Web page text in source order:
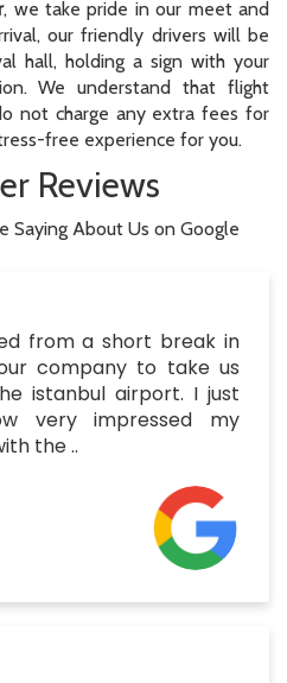
, we take pride in our meet and
our friendly drivers will be
hall, holding a sign with your
We understand that flight
not charge any extra fees for
free experience for you.
Reviews
Saying About Us on Google
from a short break in
company to take us
istanbul airport. I just
very impressed my
the ..